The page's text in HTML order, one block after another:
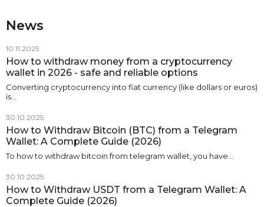
News
10.11.2025
How to withdraw money from a cryptocurrency
wallet in 2026 - safe and reliable options
Converting cryptocurrency into fiat currency (like dollars or euros)
is…
30.10.2025
How to Withdraw Bitcoin (BTC) from a Telegram
Wallet: A Complete Guide (2026)
To how to withdraw bitcoin from telegram wallet, you have…
30.10.2025
How to Withdraw USDT from a Telegram Wallet: A
Complete Guide (2026)